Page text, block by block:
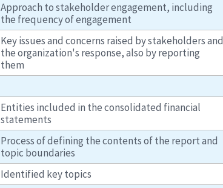
Approach to stakeholder engagement, including
the frequency of engagement
Key issues and concerns raised by stakeholders and
the organization's response, also by reporting
them
Entities included in the consolidated financial
statements
Process of defining the contents of the report and
topic boundaries
Identified key topics